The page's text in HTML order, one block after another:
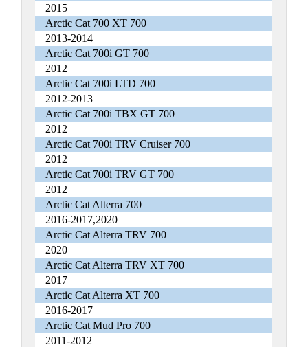
2015
Arctic Cat 700 XT 700
2013-2014
Arctic Cat 700i GT 700
2012
Arctic Cat 700i LTD 700
2012-2013
Arctic Cat 700i TBX GT 700
2012
Arctic Cat 700i TRV Cruiser 700
2012
Arctic Cat 700i TRV GT 700
2012
Arctic Cat Alterra 700
2016-2017,2020
Arctic Cat Alterra TRV 700
2020
Arctic Cat Alterra TRV XT 700
2017
Arctic Cat Alterra XT 700
2016-2017
Arctic Cat Mud Pro 700
2011-2012